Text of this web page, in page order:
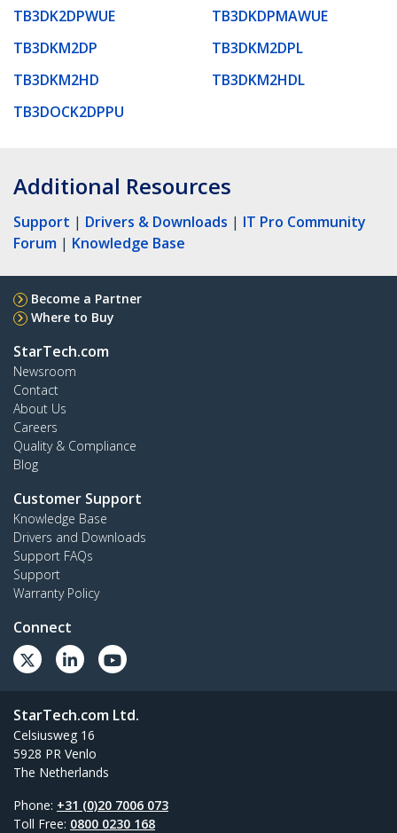
TB3DK2DPWUE
TB3DKDPMAWUE
TB3DKM2DP
TB3DKM2DPL
TB3DKM2HD
TB3DKM2HDL
TB3DOCK2DPPU
Additional Resources
Support | Drivers & Downloads | IT Pro Community
Forum | Knowledge Base
Become a Partner
Where to Buy
StarTech.com
Newsroom
Contact
About Us
Careers
Quality & Compliance
Blog
Customer Support
Knowledge Base
Drivers and Downloads
Support FAQs
Support
Warranty Policy
Connect
StarTech.com Ltd.
Celsiusweg 16
5928 PR Venlo
The Netherlands
Phone: +31 (0)20 7006 073
Toll Free: 0800 0230 168